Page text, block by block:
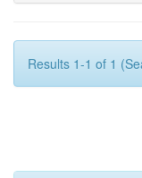
Results 1-1 of 1